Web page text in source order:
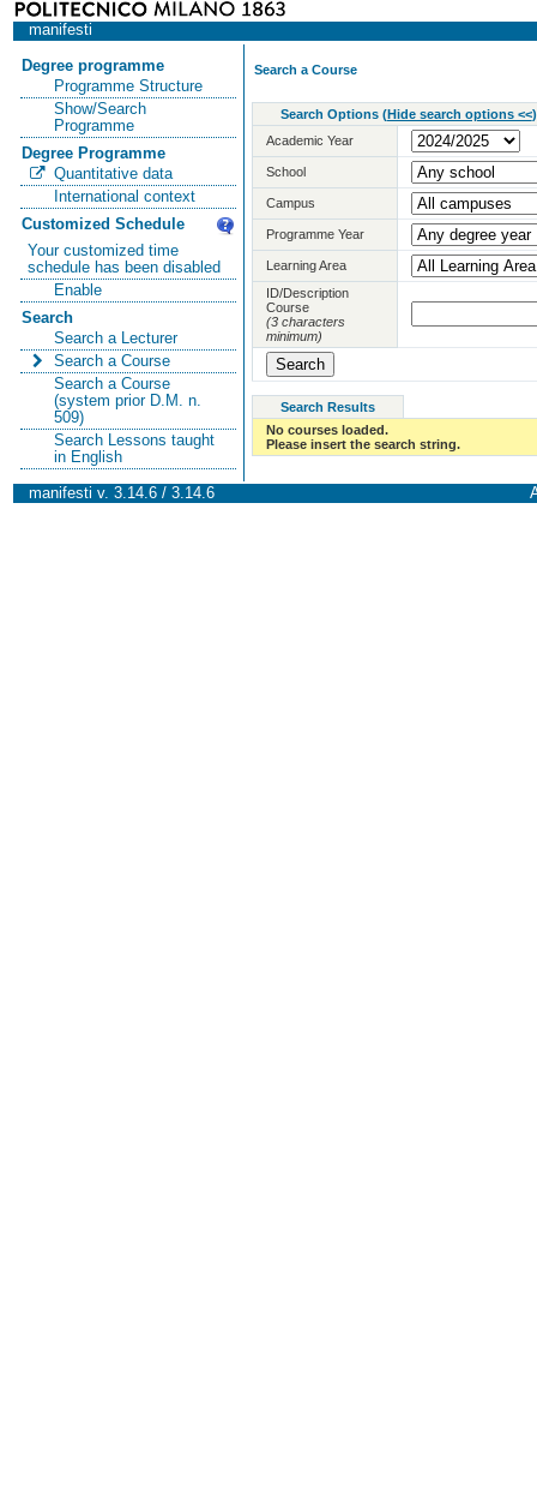
manifesti
Degree programme
Programme Structure
Show/Search
Programme
Degree Programme
Quantitative data
International context
Customized Schedule
Your customized time
schedule has been disabled
Enable
Search
Search a Lecturer
Search a Course
Search a Course
(system prior D.M. n.
509)
Search Lessons taught
in English
Search a Course
Search Options (Hide search options <<)
Academic Year
School
Campus
Programme Year
Learning Area
ID/Description
Course
(3 characters
minimum)
Search Results
No courses loaded.
Please insert the search string.
manifesti v. 3.14.6 / 3.14.6